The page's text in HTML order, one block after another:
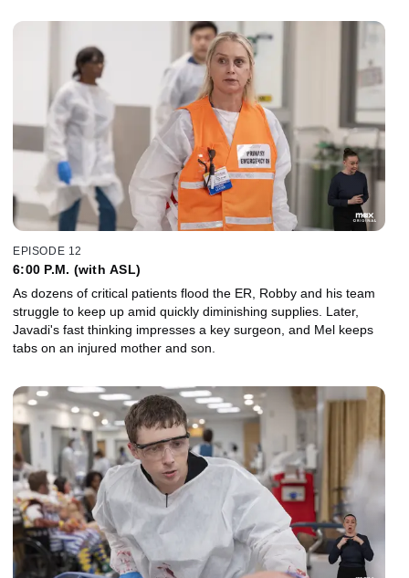
EPISODE 12
6:00 P.M. (with ASL)
As dozens of critical patients flood the ER, Robby and his team
struggle to keep up amid quickly diminishing supplies. Later,
Javadi's fast thinking impresses a key surgeon, and Mel keeps
tabs on an injured mother and son.